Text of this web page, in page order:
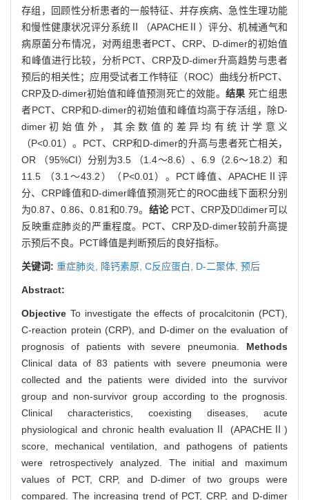
存组，回顾性分析患者的一般特征、并存疾病、急性生理功能
和慢性健康状况评分系统Ⅱ（APACHEⅡ）评分、机械通气和
病原菌分布情况，对两组患者PCT、CRP、D-dimer的初始值
和峰值进行比较，分析PCT、CRP及D-dimer升高趋势与患者
预后的相关性；应用受试者工作特征（ROC）曲线分析PCT、
CRP及D-dimer初始值和峰值预测死亡的效能。 结果 死亡组患
者PCT、CRP和D-dimer的初始值和峰值均高于存活组，除D-
dimer初始值外，其余数值的差异均有统计学意义
（P<0.01）。PCT、CRP和D-dimer的升高与患者死亡相关，
OR （95%CI）分别为3.5 （1.4～8.6）、6.9（2.6～18.2）和
11.5 （3.1～43.2）（P<0.01）。PCT峰值、APACHEⅡ评
分、CRP峰值和D-dimer峰值预测死亡的ROC曲线下面积分别
为0.87、0.86、0.81和0.79。 结论 PCT、CRP及Ddimer可以
反映重症肺炎的严重程度。PCT、CRP及D-dimer较前升高提
示预后不良。PCT峰值是判断预后的良好指标。
关键词: 重症肺炎, 降钙素原, C反应蛋白, D-二聚体, 预后
Abstract:
Objective To investigate the effects of procalcitonin (PCT),
C-reaction protein (CRP), and D-dimer on the evaluation of
prognosis of patients with severe pneumonia. Methods
Clinical data of 83 patients with severe pneumonia were
collected and the patients were divided into the survivor
group and non-survivor group according to the prognosis.
Clinical characteristics, coexisting diseases, acute
physiological and chronic health evaluationⅡ (APACHEⅡ)
score, mechanical ventilation, and pathogens of patients
were retrospectively analyzed. The initial and maximum
values of PCT, CRP, and D-dimer of two groups were
compared. The increasing trend of PCT, CRP, and D-dimer